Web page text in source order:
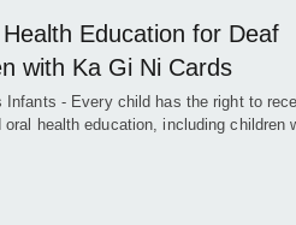
Education for Deaf
with Ka Gi Ni Cards
Infants - Every child has the right to
oral health education, including children